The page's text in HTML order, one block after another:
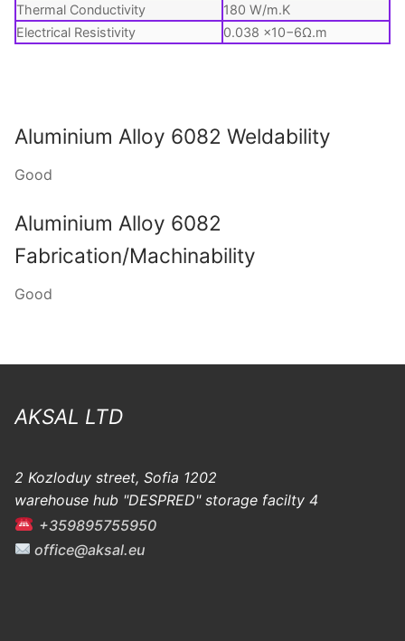
Thermal Conductivity
180 W/m.K
Electrical Resistivity
0.038 ×10−6Ω.m
Aluminium Alloy 6082 Weldability
Good
Aluminium Alloy 6082
Fabrication/Machinability
Good
AKSAL LTD
2 Kozloduy street, Sofia 1202
warehouse hub "DESPRED" storage facilty 4
+359895755950
office@aksal.eu